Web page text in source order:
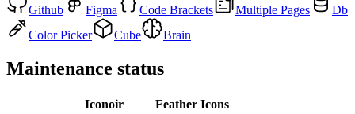
Github Figma Code Brackets Multiple Pages
Db
Color Picker
Cube Brain
Maintenance status
Iconoir
Feather Icons